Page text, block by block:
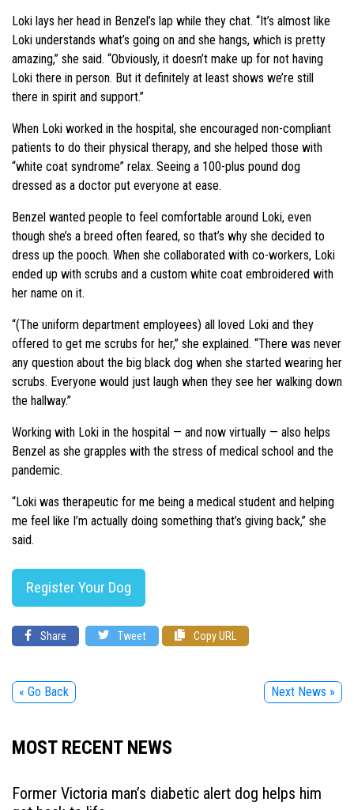
Loki lays her head in Benzel’s lap while they chat. “It’s almost like
Loki understands what’s going on and she hangs, which is pretty
amazing,” she said. “Obviously, it doesn’t make up for not having
Loki there in person. But it definitely at least shows we’re still
there in spirit and support.”
When Loki worked in the hospital, she encouraged non-compliant
patients to do their physical therapy, and she helped those with
“white coat syndrome” relax. Seeing a 100-plus pound dog
dressed as a doctor put everyone at ease.
Benzel wanted people to feel comfortable around Loki, even
though she’s a breed often feared, so that’s why she decided to
dress up the pooch. When she collaborated with co-workers, Loki
ended up with scrubs and a custom white coat embroidered with
her name on it.
“(The uniform department employees) all loved Loki and they
offered to get me scrubs for her,” she explained. “There was never
any question about the big black dog when she started wearing her
scrubs. Everyone would just laugh when they see her walking down
the hallway.”
Working with Loki in the hospital — and now virtually — also helps
Benzel as she grapples with the stress of medical school and the
pandemic.
“Loki was therapeutic for me being a medical student and helping
me feel like I’m actually doing something that’s giving back,” she
said.
Register Your Dog
Share Tweet Copy URL
« Go Back Next News »
MOST RECENT NEWS
Former Victoria man’s diabetic alert dog helps him